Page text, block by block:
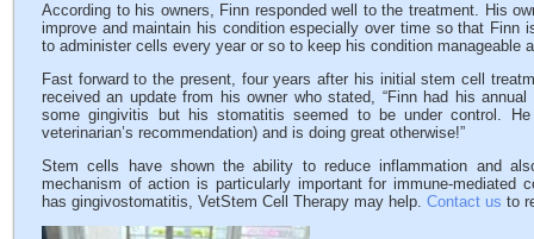
According to his owners, Finn responded well to the treatment. His
improve and maintain his condition especially over time so that Finn
to administer cells every year or so to keep his condition manageable
Fast forward to the present, four years after his initial stem cell
received an update from his owner who stated, “Finn had his
some gingivitis but his stomatitis seemed to be under control.
veterinarian’s recommendation) and is doing great otherwise!”
Stem cells have shown the ability to reduce inflammation and
mechanism of action is particularly important for immune-mediated
has gingivostomatitis, VetStem Cell Therapy may help. Contact us to